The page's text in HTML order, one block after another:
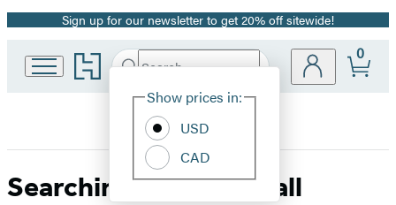
Promotion
Sign up for our newsletter to get 20% off sitewide!
Go
to
home
Search
Hachette
Site
Show prices in:
USD
CAD
0
Searching for Stonewall